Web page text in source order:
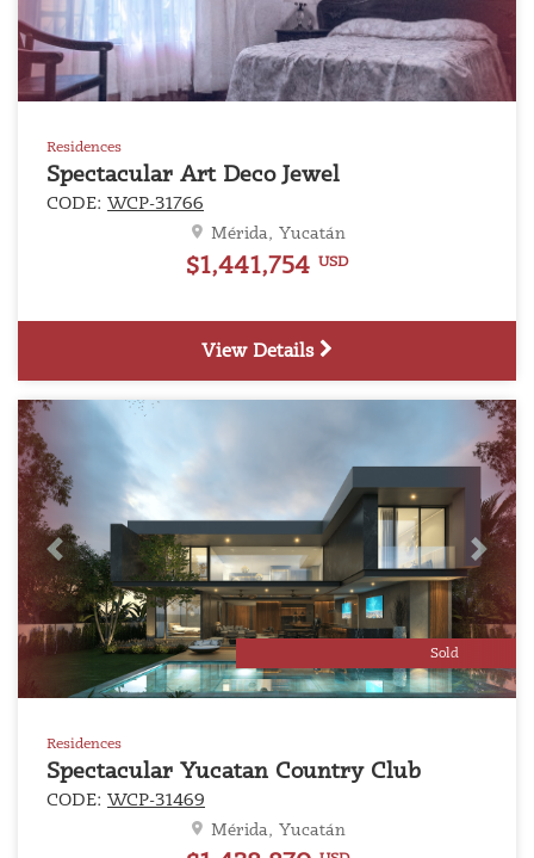
Residences
Spectacular Art Deco Jewel
CODE: WCP-31766
Mérida, Yucatán
$1,441,754 USD
View Details
Sold
Previous Next
Residences
Spectacular Yucatan Country Club
CODE: WCP-31469
Mérida, Yucatán